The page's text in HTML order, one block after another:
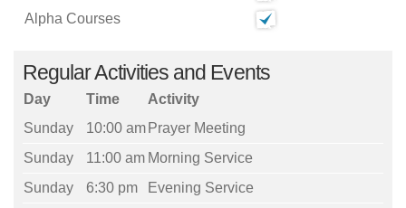
Alpha Courses
Regular Activities and Events
Day Time
Activity
Sunday
10:00 am Prayer Meeting
Sunday
11:00 am Morning Service
Sunday
6:30 pm
Evening Service